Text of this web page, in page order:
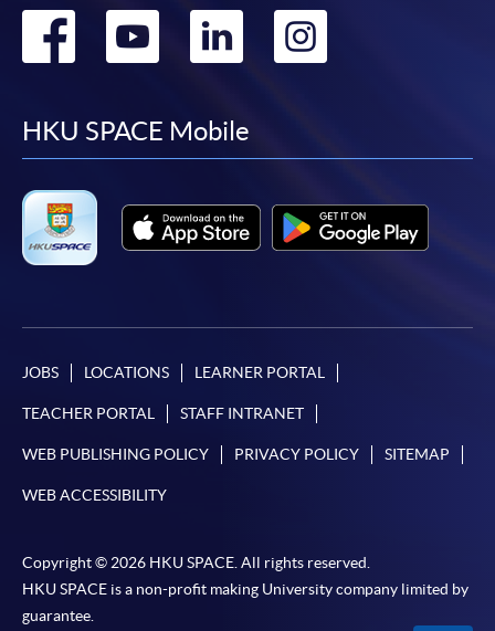
Go
facebook
Go
youtube
Go
linkedin
HKU SPACE Mobile
JOBS LOCATIONS LEARNER PORTAL
TEACHER PORTAL STAFF INTRANET
WEB PUBLISHING POLICY PRIVACY POLICY SITEMAP
WEB ACCESSIBILITY
Copyright © 2026 HKU SPACE. All rights reserved.
HKU SPACE is a non-profit making University company limited by
guarantee.